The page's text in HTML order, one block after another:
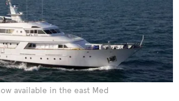
available in the east Med